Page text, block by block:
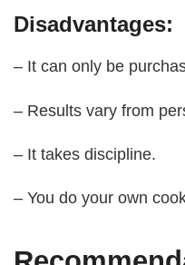
Disadvantages:
– It can only be
– Results vary from
– It takes discipline.
– You do your own